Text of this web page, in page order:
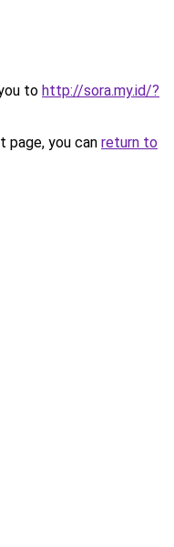
to http://sora.my.id/?
you can return to